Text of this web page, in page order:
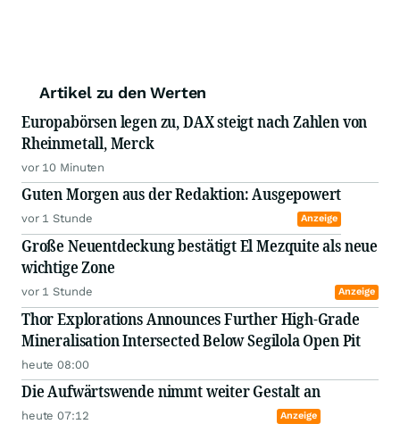
Artikel zu den Werten
Europabörsen legen zu, DAX steigt nach Zahlen von
Rheinmetall, Merck
vor 10 Minuten
Guten Morgen aus der Redaktion: Ausgepowert
vor 1 Stunde Anzeige
Große Neuentdeckung bestätigt El Mezquite als neue
wichtige Zone
vor 1 Stunde Anzeige
Thor Explorations Announces Further High-Grade
Mineralisation Intersected Below Segilola Open Pit
heute 08:00
Die Aufwärtswende nimmt weiter Gestalt an
heute 07:12 Anzeige